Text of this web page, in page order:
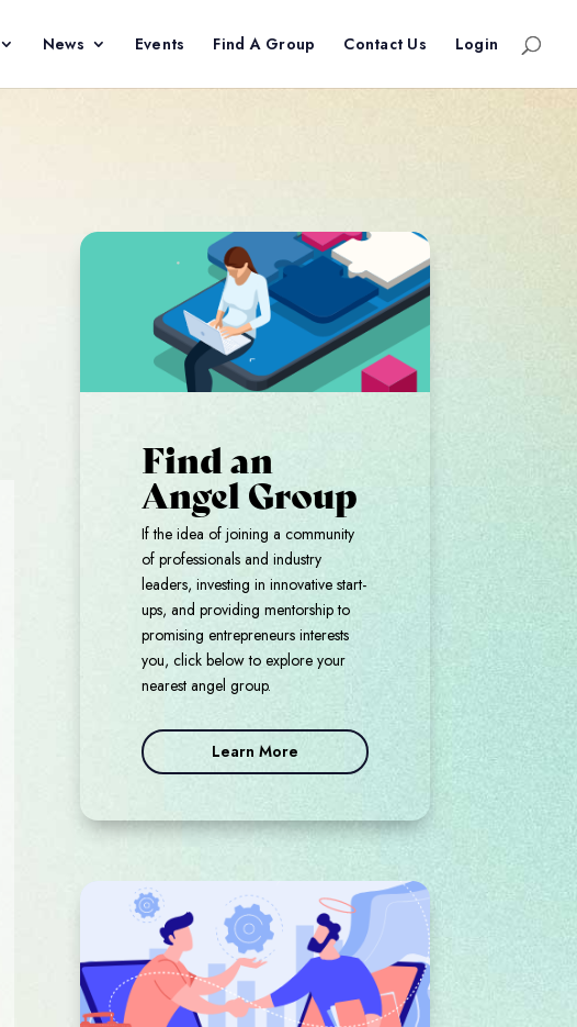
News Events Find A Group Contact Us Login
Find an
Angel Group
If the idea of joining a community
of professionals and industry
leaders, investing in innovative start-
ups, and providing mentorship to
promising entrepreneurs interests
you, click below to explore your
nearest angel group.
Learn More